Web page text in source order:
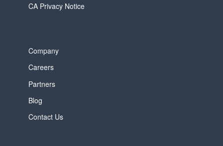
CA Privacy Notice
Company
Careers
Partners
Blog
Contact Us